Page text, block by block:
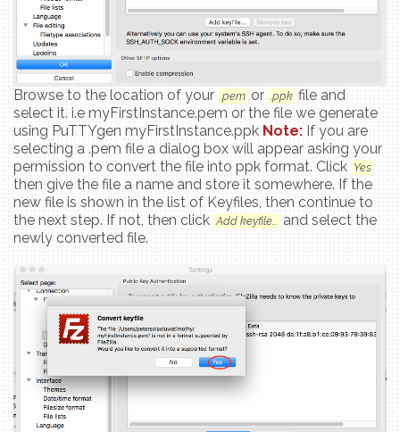
Browse to the location of your .pem or.ppk file and
select it. i.e myFirstInstance.pem or the file we generate
using PuTTYgen myFirstInstance.ppk Note: If you are
selecting a .pem file a dialog box will appear asking your
permission to convert the file into ppk format. Click Yes
then give the file a name and store it somewhere. If the
new file is shown in the list of Keyfiles, then continue to
the next step. If not, then click Add keyfile... and select the
newly converted file.